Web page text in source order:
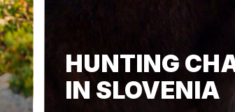
HUNTING
IN SLOVENIA